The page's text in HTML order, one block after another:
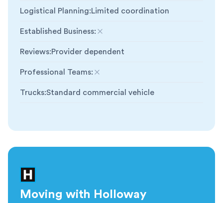
Logistical Planning:Limited coordination
Established Business:
Not included
Reviews:Provider dependent
Professional Teams:
Not included
Trucks:Standard commercial vehicle
Moving with Holloway